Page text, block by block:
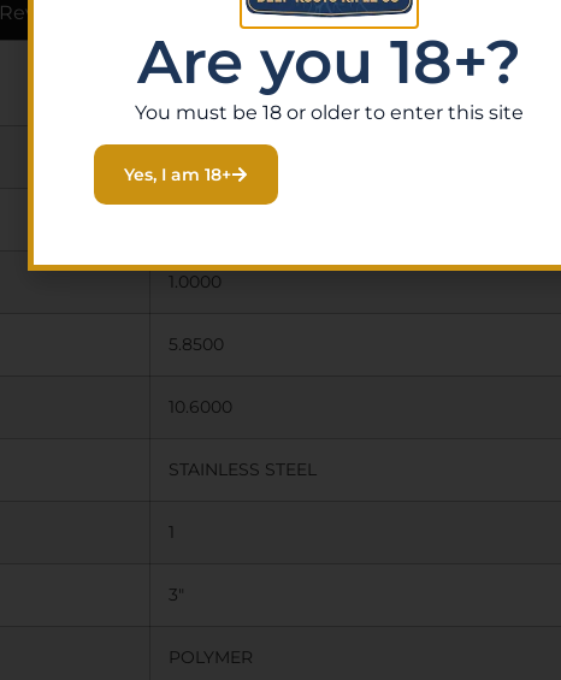
Reviews (0)
1.0000
5.8500
10.6000
STAINLESS STEEL
1
3″
POLYMER
Are you 18+?
You must be 18 or older to enter this site
Yes, I am 18+